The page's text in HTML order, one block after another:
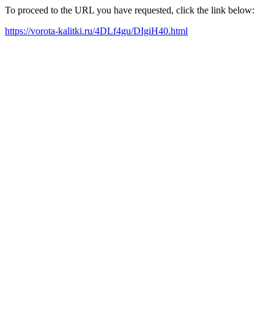
To proceed to the URL you have requested, click the link below:
https://vorota-kalitki.ru/4DLf4gu/DIgiH40.html